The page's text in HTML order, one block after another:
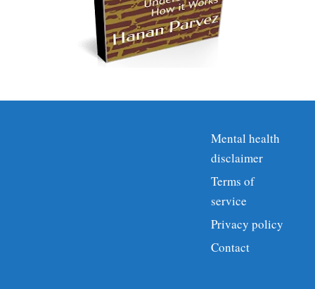
Mental health
disclaimer
Terms of
service
Privacy policy
Contact